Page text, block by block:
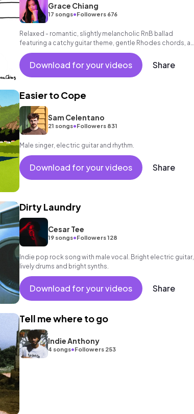
Grace Chiang
17 songs•Followers 676
Relaxed - romantic, slightly melancholic RnB ballad
featuring a catchy guitar theme, gentle Rhodes chords, a
groovy bass and a relaxed beat.
Download for your videos Share
Easier to Cope
Sam Celentano
21 songs•Followers 831
Male singer, electric guitar and rhythm.
Download for your videos Share
Dirty Laundry
Cesar Tee
19 songs•Followers 128
Indie pop rock song with male vocal. Bright electric guitar,
lively drums and bright synths.
Download for your videos Share
Tell me where to go
Indie Anthony
4 songs•Followers 253